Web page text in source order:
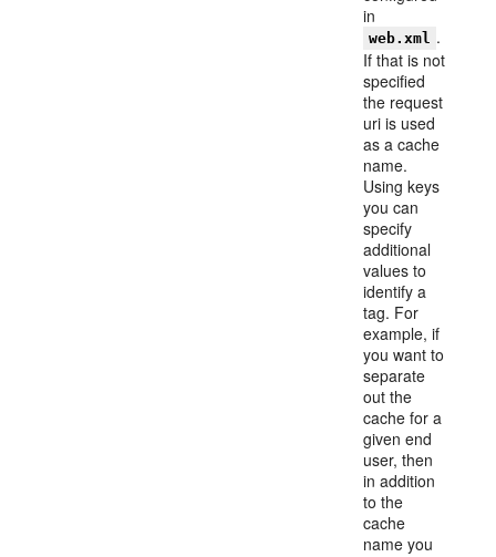
in
web.xml .
If that is not
specified
the request
uri is used
as a cache
name.
Using keys
you can
specify
additional
values to
identify a
tag. For
example, if
you want to
separate
out the
cache for a
given end
user, then
in addition
to the
cache
name you